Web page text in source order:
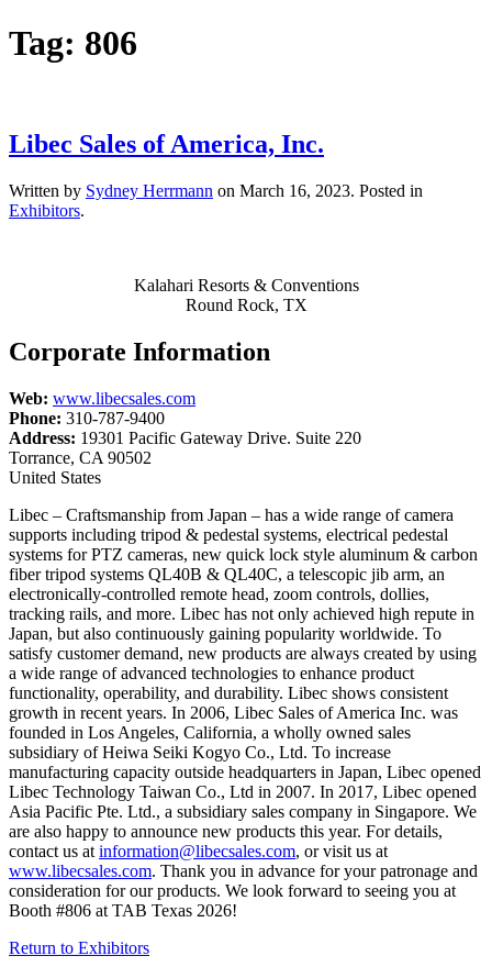
Tag: 806
Libec Sales of America, Inc.
Written by Sydney Herrmann on March 16, 2023. Posted in
Exhibitors.
Kalahari Resorts & Conventions
Round Rock, TX
Corporate Information
Web: www.libecsales.com
Phone: 310-787-9400
Address: 19301 Pacific Gateway Drive. Suite 220
Torrance, CA 90502
United States
Libec – Craftsmanship from Japan – has a wide range of camera
supports including tripod & pedestal systems, electrical pedestal
systems for PTZ cameras, new quick lock style aluminum & carbon
fiber tripod systems QL40B & QL40C, a telescopic jib arm, an
electronically-controlled remote head, zoom controls, dollies,
tracking rails, and more. Libec has not only achieved high repute in
Japan, but also continuously gaining popularity worldwide. To
satisfy customer demand, new products are always created by using
a wide range of advanced technologies to enhance product
functionality, operability, and durability. Libec shows consistent
growth in recent years. In 2006, Libec Sales of America Inc. was
founded in Los Angeles, California, a wholly owned sales
subsidiary of Heiwa Seiki Kogyo Co., Ltd. To increase
manufacturing capacity outside headquarters in Japan, Libec opened
Libec Technology Taiwan Co., Ltd in 2007. In 2017, Libec opened
Asia Pacific Pte. Ltd., a subsidiary sales company in Singapore. We
are also happy to announce new products this year. For details,
contact us at information@libecsales.com, or visit us at
www.libecsales.com. Thank you in advance for your patronage and
consideration for our products. We look forward to seeing you at
Booth #806 at TAB Texas 2026!
Return to Exhibitors